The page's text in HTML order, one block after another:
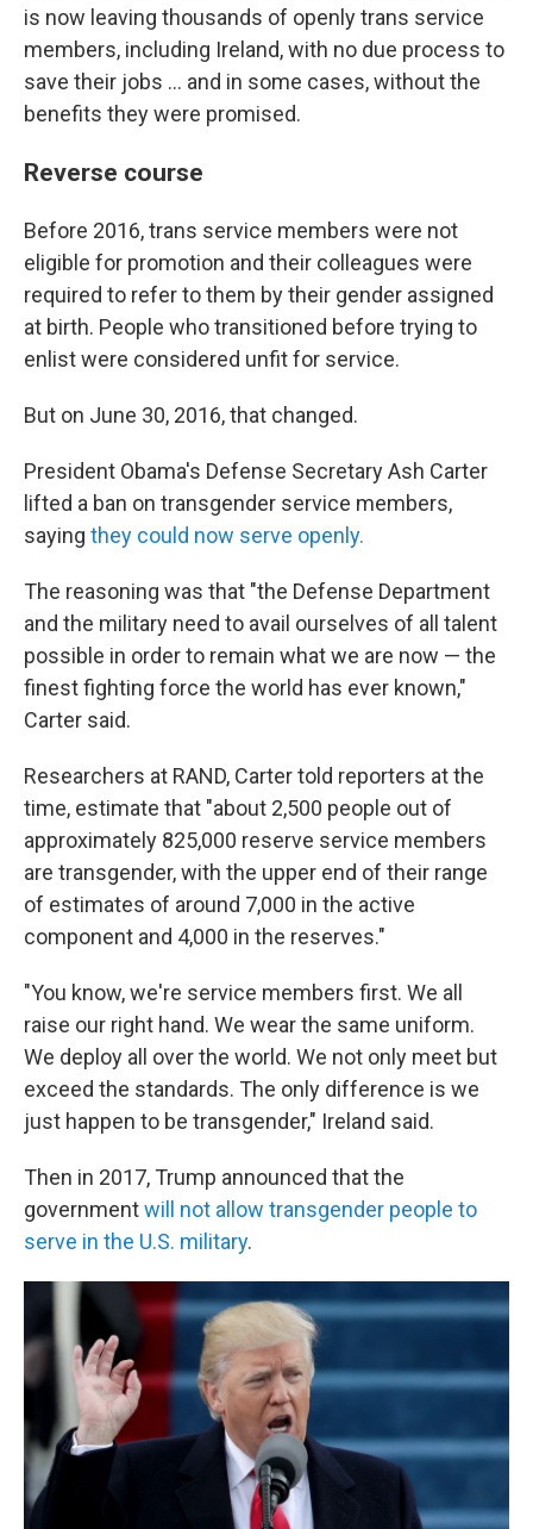
is now leaving thousands of openly trans service
members, including Ireland, with no due process to
save their jobs … and in some cases, without the
benefits they were promised.
Reverse course
Before 2016, trans service members were not
eligible for promotion and their colleagues were
required to refer to them by their gender assigned
at birth. People who transitioned before trying to
enlist were considered unfit for service.
But on June 30, 2016, that changed.
President Obama's Defense Secretary Ash Carter
lifted a ban on transgender service members,
saying they could now serve openly.
The reasoning was that "the Defense Department
and the military need to avail ourselves of all talent
possible in order to remain what we are now — the
finest fighting force the world has ever known,"
Carter said.
Researchers at RAND, Carter told reporters at the
time, estimate that "about 2,500 people out of
approximately 825,000 reserve service members
are transgender, with the upper end of their range
of estimates of around 7,000 in the active
component and 4,000 in the reserves."
"You know, we're service members first. We all
raise our right hand. We wear the same uniform.
We deploy all over the world. We not only meet but
exceed the standards. The only difference is we
just happen to be transgender," Ireland said.
Then in 2017, Trump announced that the
governmentwill not allow transgender people to
serve in the U.S. military.